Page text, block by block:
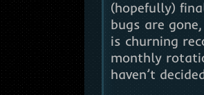
(hopefully)
bugs are
is churning
monthly
haven’t